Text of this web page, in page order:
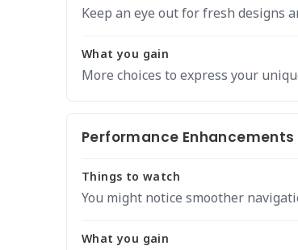
Keep an eye out for fresh designs
What you gain
More choices to express your
Performance Enhancements
Things to watch
You might notice smoother
What you gain